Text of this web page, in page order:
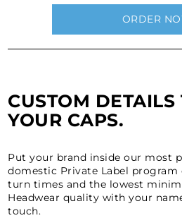
ORDER
CUSTOM DETAILS
YOUR CAPS.
Put your brand inside our most
domestic Private Label
turn times and the lowest
Headwear quality with your
touch.